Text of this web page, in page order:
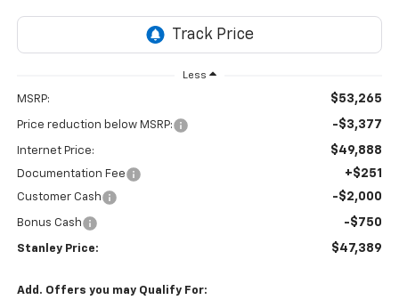
Less
MSRP: $53,265
Price reduction below MSRP: -$3,377
Internet Price: $49,888
Documentation Fee +$251
Customer Cash -$2,000
Bonus Cash -$750
Stanley Price: $47,389
Add. Offers you may Qualify For: